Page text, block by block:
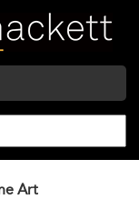
Art